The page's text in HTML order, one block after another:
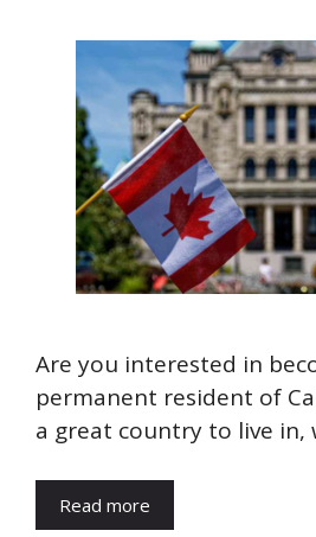
Are you interested in
permanent resident of
a great country to live in,
Read more